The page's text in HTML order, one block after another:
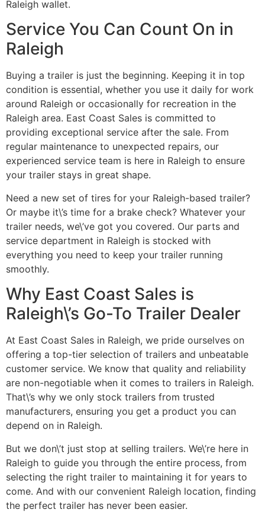
Raleigh wallet.
Service You Can Count On in
Raleigh
Buying a trailer is just the beginning. Keeping it in top
condition is essential, whether you use it daily for work
around Raleigh or occasionally for recreation in the
Raleigh area. East Coast Sales is committed to
providing exceptional service after the sale. From
regular maintenance to unexpected repairs, our
experienced service team is here in Raleigh to ensure
your trailer stays in great shape.
Need a new set of tires for your Raleigh-based trailer?
Or maybe it\’s time for a brake check? Whatever your
trailer needs, we\’ve got you covered. Our parts and
service department in Raleigh is stocked with
everything you need to keep your trailer running
smoothly.
Why East Coast Sales is
Raleigh\’s Go-To Trailer Dealer
At East Coast Sales in Raleigh, we pride ourselves on
offering a top-tier selection of trailers and unbeatable
customer service. We know that quality and reliability
are non-negotiable when it comes to trailers in Raleigh.
That\’s why we only stock trailers from trusted
manufacturers, ensuring you get a product you can
depend on in Raleigh.
But we don\’t just stop at selling trailers. We\’re here in
Raleigh to guide you through the entire process, from
selecting the right trailer to maintaining it for years to
come. And with our convenient Raleigh location, finding
the perfect trailer has never been easier.